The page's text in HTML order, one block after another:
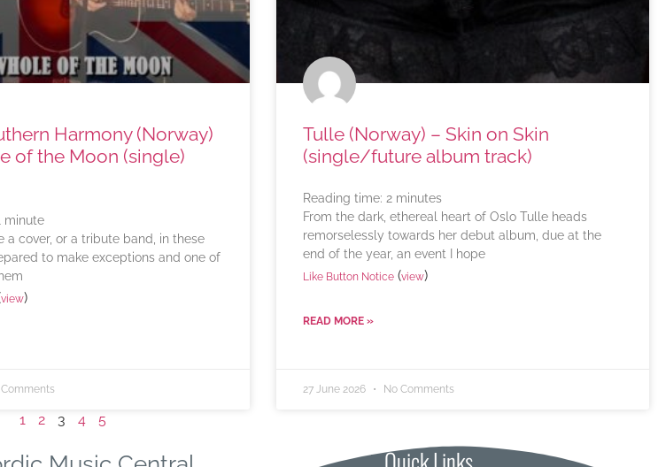
Harmony (Norway)
of the Moon (single)
minute
a cover, or a tribute band, in these
to make exceptions and one of
view)
Comments
Tulle (Norway) – Skin on Skin
(single/future album track)
Reading time: 2 minutes
From the dark, ethereal heart of Oslo Tulle heads
remorselessly towards her debut album, due at the
end of the year, an event I hope
Like Button Notice(view)
READ MORE »
27 June 2026 No Comments
1 2 3 4 5